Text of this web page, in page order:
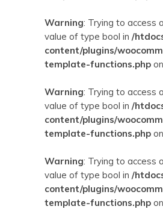
Warning: Trying to access
value of type bool in /
content/plugins/
template-functions.php
Warning: Trying to access
value of type bool in /
content/plugins/
template-functions.php
Warning: Trying to access
value of type bool in /
content/plugins/
template-functions.php